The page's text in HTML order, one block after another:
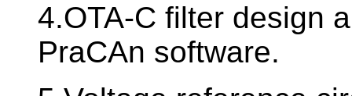
4.OTA-C filter design
PraCAn software.